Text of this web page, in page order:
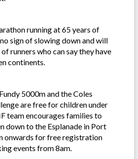
running at 65 years of
sign of slowing down and will
runners who can say they have
continents.
5000m and the Coles
are free for children under
team encourages families to
down to the Esplanade in Port
onwards for free registration
events from 8am.